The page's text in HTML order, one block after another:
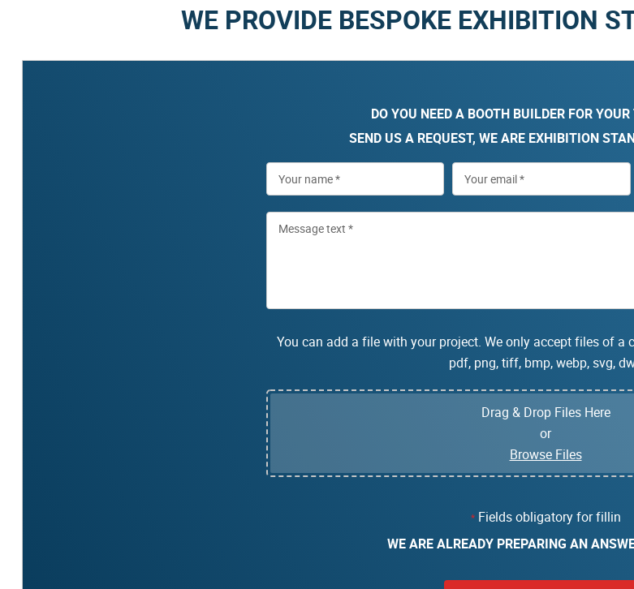
WE PROVIDE BESPOKE EXHIBITION
DO YOU NEED A BOOTH BUILDER FOR
SEND US A REQUEST, WE ARE EXHIBITION
You can add a file with your project. We only accept files of a
pdf, png, tiff, bmp, webp, svg,
Drag & Drop Files Here
or
Browse Files
*Fields obligatory for fillin
WE ARE ALREADY PREPARING AN